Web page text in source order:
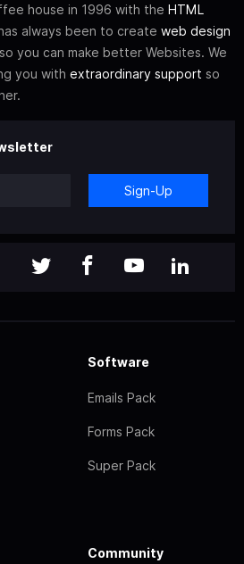
house in 1996 with the HTML
always been to create web design
so you can make better Websites. We
you with extraordinary support so
Sign-Up
Software
Emails Pack
Forms Pack
Super Pack
Community